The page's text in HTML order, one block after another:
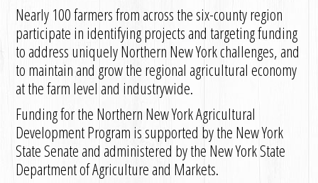
Nearly 100 farmers from across the six-county region
participate in identifying projects and targeting funding
to address uniquely Northern New York challenges, and
to maintain and grow the regional agricultural economy
at the farm level and industrywide.
Funding for the Northern New York Agricultural
Development Program is supported by the New York
State Senate and administered by the New York State
Department of Agriculture and Markets.